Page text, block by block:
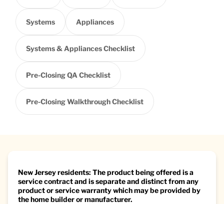
Systems Appliances
Systems & Appliances Checklist
Pre-Closing QA Checklist
Pre-Closing Walkthrough Checklist
New Jersey residents: The product being offered is a
service contract and is separate and distinct from any
product or service warranty which may be provided by
the home builder or manufacturer.